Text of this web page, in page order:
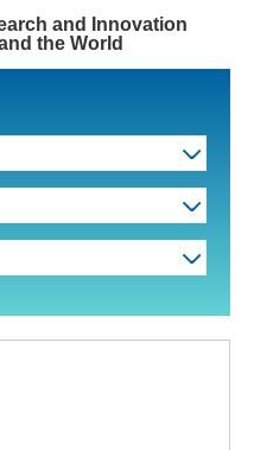
and Innovation
the World